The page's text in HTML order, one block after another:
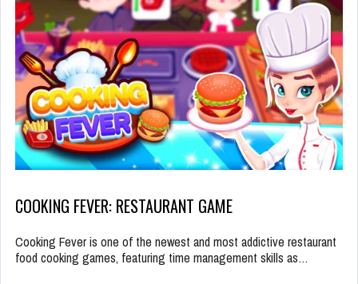
COOKING FEVER: RESTAURANT GAME
Cooking Fever is one of the newest and most addictive restaurant
food cooking games, featuring time management skills as…